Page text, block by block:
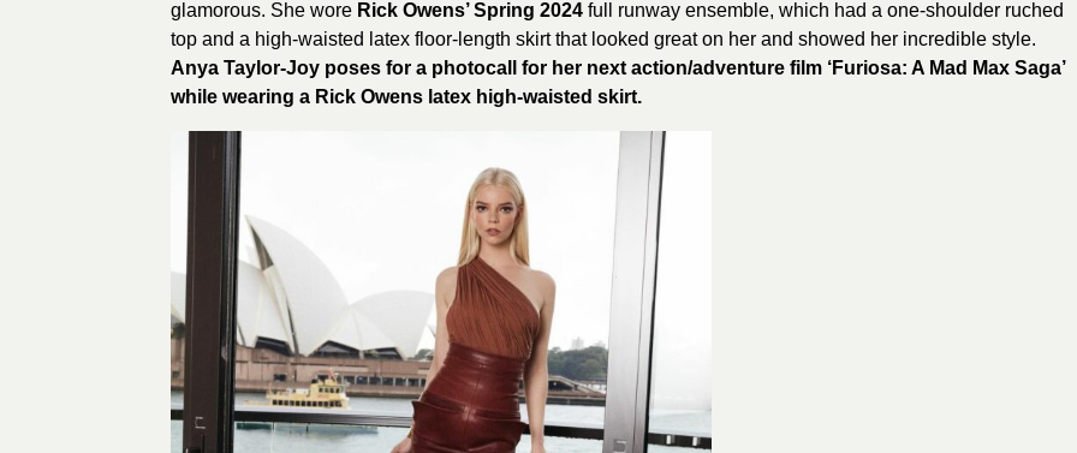
glamorous. She wore Rick Owens’ Spring 2024 full runway ensemble, which had a one-shoulder ruched
top and a high-waisted latex floor-length skirt that looked great on her and showed her incredible style.
Anya Taylor-Joy poses for a photocall for her next action/adventure film ‘Furiosa: A Mad Max Saga’
while wearing a Rick Owens latex high-waisted skirt.